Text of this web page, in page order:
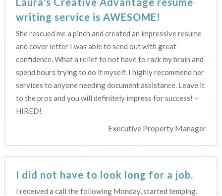
writing service is AWESOME!
She rescued me a pinch and created an impressive resume
and cover letter I was able to send out with great
confidence. What a relief to not have to rack my brain and
spend hours trying to do it myself. I highly recommend her
services to anyone needing document assistance. Leave it
to the pros and you will definitely impress for success! –
HIRED!
Executive Property Manager
I did not have to look long for a job.
I received a call the following Monday, started temping,